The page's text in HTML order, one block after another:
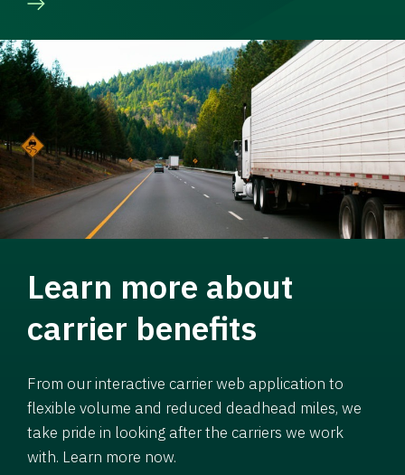
Learn more about
carrier benefits
From our interactive carrier web application to
flexible volume and reduced deadhead miles, we
take pride in looking after the carriers we work
with. Learn more now.